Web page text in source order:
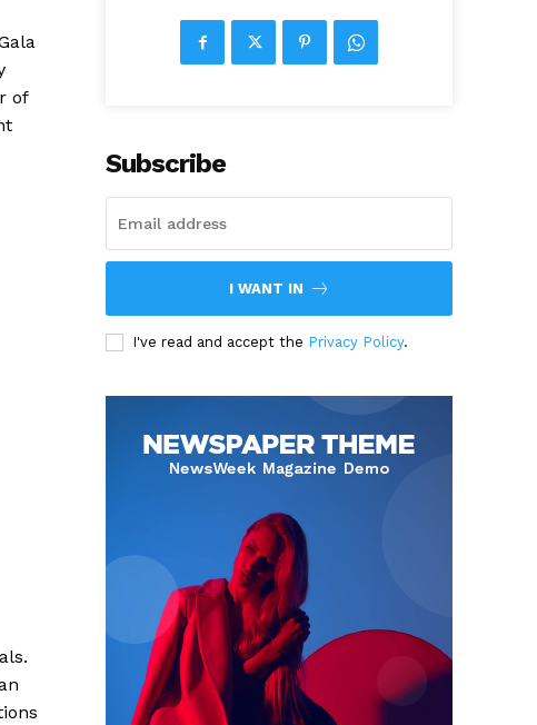
of
Subscribe
I WANT IN
I've read and accept the Privacy Policy.